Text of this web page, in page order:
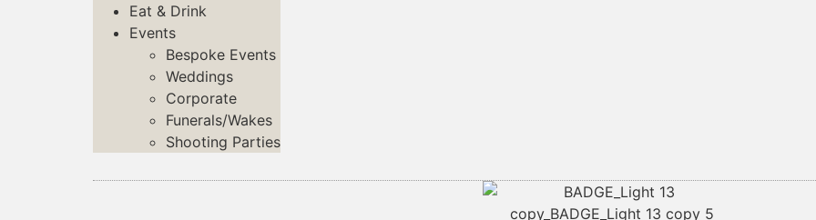
Eat & Drink
Events
Bespoke Events
Weddings
Corporate
Funerals/Wakes
Shooting Parties